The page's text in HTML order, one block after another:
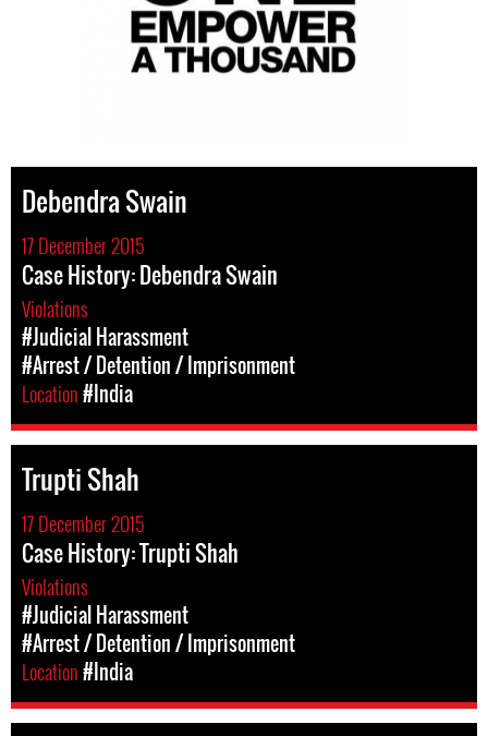
Debendra Swain
17 December 2015
Case History: Debendra Swain
Violations
#Judicial Harassment
#Arrest / Detention / Imprisonment
Location#India
Trupti Shah
17 December 2015
Case History: Trupti Shah
Violations
#Judicial Harassment
#Arrest / Detention / Imprisonment
Location#India